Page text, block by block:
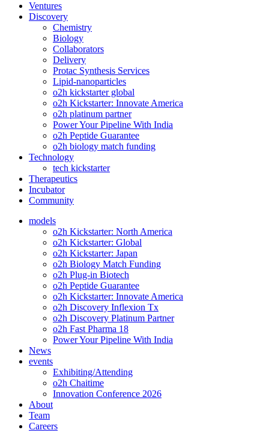
Ventures
Discovery
Chemistry
Biology
Collaborators
Delivery
Protac Synthesis Services
Lipid-nanoparticles
o2h kickstarter global
o2h Kickstarter: Innovate America
o2h platinum partner
Power Your Pipeline With India
o2h Peptide Guarantee
o2h biology match funding
Technology
tech kickstarter
Therapeutics
Incubator
Community
models
o2h Kickstarter: North America
o2h Kickstarter: Global
o2h Kickstarter: Japan
o2h Biology Match Funding
o2h Plug-in Biotech
o2h Peptide Guarantee
o2h Kickstarter: Innovate America
o2h Discovery Inflexion Tx
o2h Discovery Platinum Partner
o2h Fast Pharma 18
Power Your Pipeline With India
News
events
Exhibiting/Attending
o2h Chaitime
Innovation Conference 2026
About
Team
Careers